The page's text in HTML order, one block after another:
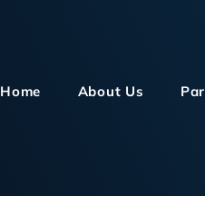
Home About Us